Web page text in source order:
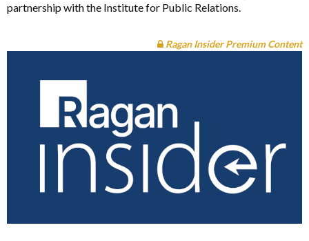
partnership with the Institute for Public Relations.
Ragan Insider Premium Content